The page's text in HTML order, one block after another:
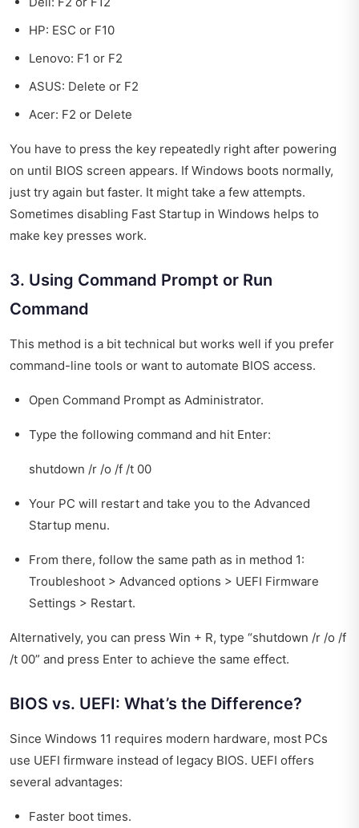
HP: ESC or F10
Lenovo: F1 or F2
ASUS: Delete or F2
Acer: F2 or Delete
You have to press the key repeatedly right after powering
on until BIOS screen appears. If Windows boots normally,
just try again but faster. It might take a few attempts.
Sometimes disabling Fast Startup in Windows helps to
make key presses work.
3. Using Command Prompt or Run
Command
This method is a bit technical but works well if you prefer
command-line tools or want to automate BIOS access.
Open Command Prompt as Administrator.
Type the following command and hit Enter:
shutdown /r /o /f /t 00
Your PC will restart and take you to the Advanced
Startup menu.
From there, follow the same path as in method 1:
Troubleshoot > Advanced options > UEFI Firmware
Settings > Restart.
Alternatively, you can press Win + R, type “shutdown /r /o /f
/t 00” and press Enter to achieve the same effect.
BIOS vs. UEFI: What’s the Difference?
Since Windows 11 requires modern hardware, most PCs
use UEFI firmware instead of legacy BIOS. UEFI offers
several advantages:
Faster boot times.